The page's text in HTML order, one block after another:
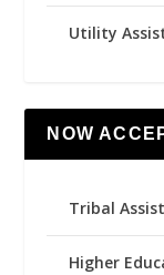
Utility
NOW
Tribal
Higher